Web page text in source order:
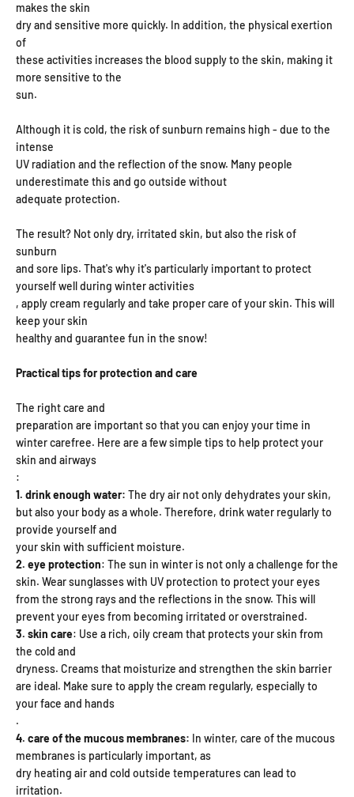
makes the skin
dry and sensitive more quickly. In addition, the physical exertion
of
these activities increases the blood supply to the skin, making it
more sensitive to the
sun.
Although it is cold, the risk of sunburn remains high - due to the
intense
UV radiation and the reflection of the snow. Many people
underestimate this and go outside without
adequate protection.
The result? Not only dry, irritated skin, but also the risk of
sunburn
and sore lips. That's why it's particularly important to protect
yourself well during winter activities
, apply cream regularly and take proper care of your skin. This will
keep your skin
healthy and guarantee fun in the snow!
Practical tips for protection and care
The right care and
preparation are important so that you can enjoy your time in
winter carefree. Here are a few simple tips to help protect your
skin and airways
:
1. drink enough water: The dry air not only dehydrates your skin,
but also your body as a whole. Therefore, drink water regularly to
provide yourself and
your skin with sufficient moisture.
2. eye protection: The sun in winter is not only a challenge for the
skin. Wearsunglasses with UV protection to protect your eyes
from the strong rays and the reflections in the snow. This will
prevent your eyes from becoming irritated oroverstrained.
3. skin care: Use a rich, oily cream that protects your skin from
the cold and
dryness. Creams that moisturize and strengthen the skin barrier
are ideal. Make sure to apply the cream regularly, especially to
your face and hands
.
4. care of the mucous membranes: In winter, care of the mucous
membranes is particularly important, as
dry heating air and cold outside temperatures can lead to
irritation.